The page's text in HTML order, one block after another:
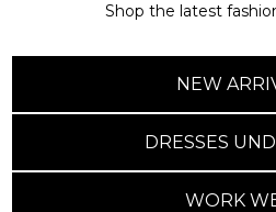
Shop the latest
Available Only
NEW
DRESSES
WORK